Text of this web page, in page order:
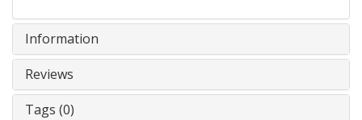
Information
Reviews
Tags (0)